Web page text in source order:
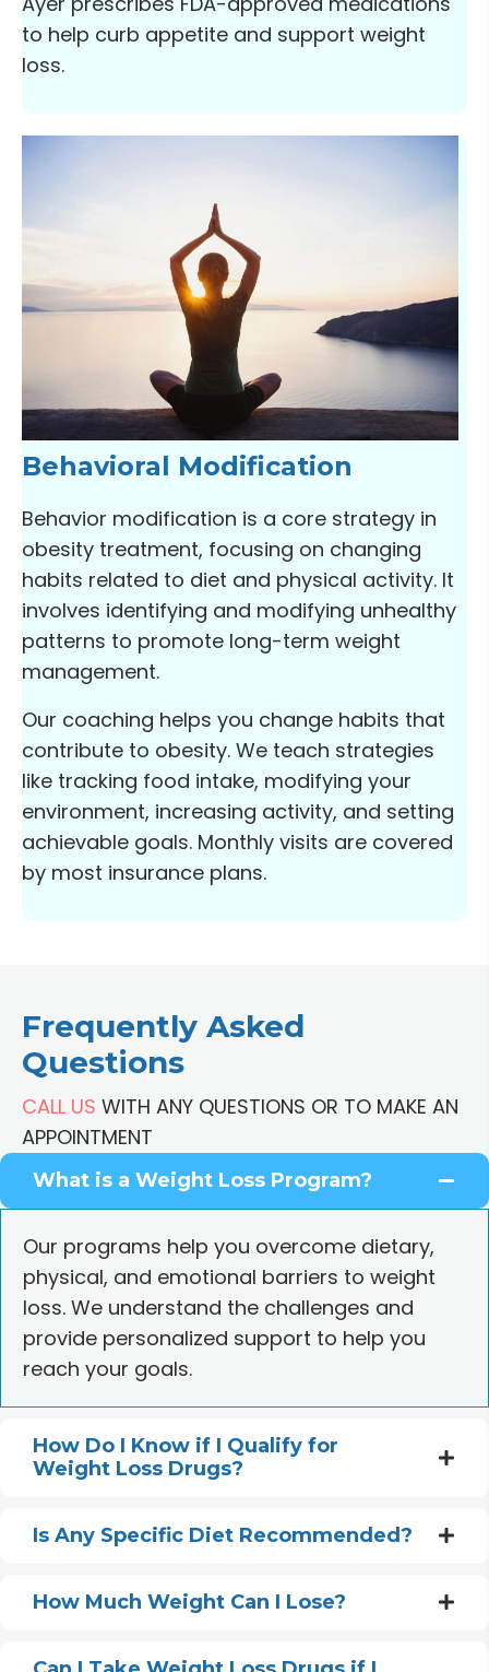
to help curb appetite and support weight
loss.
Behavioral Modification
Behavior modification is a core strategy in
obesity treatment, focusing on changing
habits related to diet and physical activity. It
involves identifying and modifying unhealthy
patterns to promote long-term weight
management.
Our coaching helps you change habits that
contribute to obesity. We teach strategies
like tracking food intake, modifying your
environment, increasing activity, and setting
achievable goals. Monthly visits are covered
by most insurance plans.
Frequently Asked
Questions
CALL US WITH ANY QUESTIONS OR TO MAKE AN
APPOINTMENT
What is a Weight Loss Program?
Our programs help you overcome dietary,
physical, and emotional barriers to weight
loss. We understand the challenges and
provide personalized support to help you
reach your goals.
How Do I Know if I Qualify for
Weight Loss Drugs?
Is Any Specific Diet Recommended?
How Much Weight Can I Lose?